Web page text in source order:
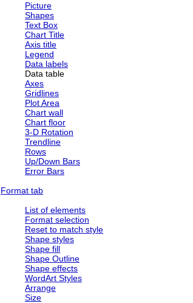
Picture
Shapes
Text Box
Chart Title
Axis title
Legend
Data labels
Data table
Axes
Gridlines
Plot Area
Chart wall
Chart floor
3-D Rotation
Trendline
Rows
Up/Down Bars
Error Bars
Format tab
List of elements
Format selection
Reset to match style
Shape styles
Shape fill
Shape Outline
Shape effects
WordArt Styles
Arrange
Size